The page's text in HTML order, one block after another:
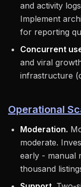
and activity
Implement
for reporting
Concurrent
and viral
infrastructure
Operational
Moderation.
moderate.
early - manual
thousand